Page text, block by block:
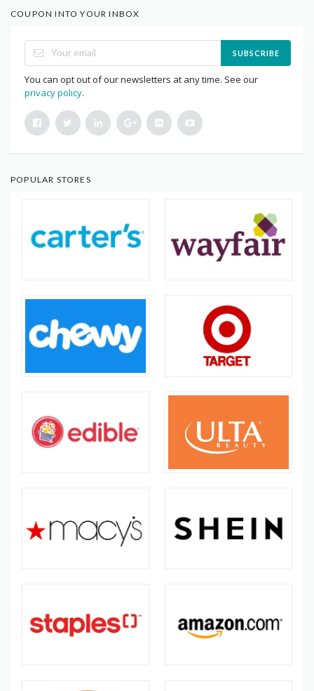
COUPON INTO YOUR INBOX
SUBSCRIBE
You can opt out of our newsletters at any time. See our
privacy policy.
POPULAR STORES